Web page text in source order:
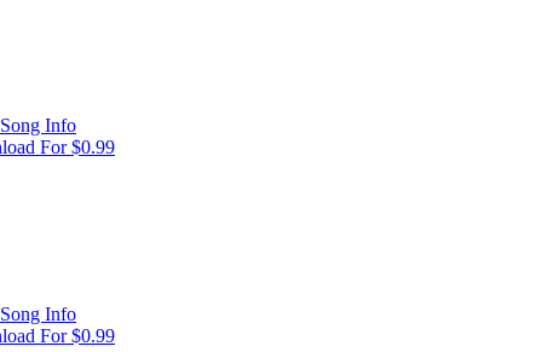
Info
For $0.99
Info
For $0.99